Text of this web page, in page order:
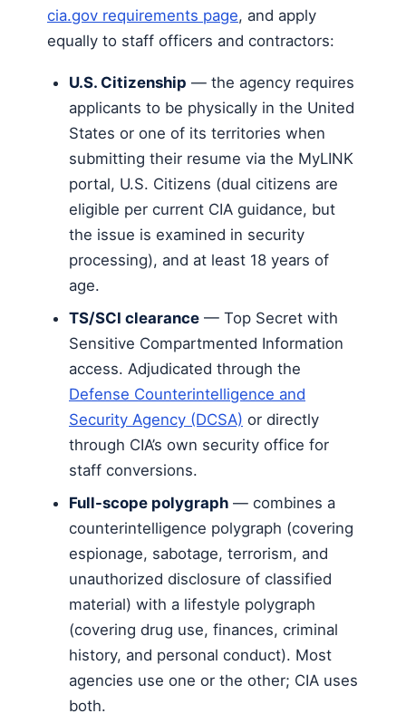
cia.gov requirements page, and apply
equally to staff officers and contractors:
U.S. Citizenship — the agency requires
applicants to be physically in the United
States or one of its territories when
submitting their resume via the MyLINK
portal, U.S. Citizens (dual citizens are
eligible per current CIA guidance, but
the issue is examined in security
processing), and at least 18 years of
age.
TS/SCI clearance — Top Secret with
Sensitive Compartmented Information
access. Adjudicated through the
Defense Counterintelligence and
Security Agency (DCSA) or directly
through CIA’s own security office for
staff conversions.
Full-scope polygraph — combines a
counterintelligence polygraph (covering
espionage, sabotage, terrorism, and
unauthorized disclosure of classified
material) with a lifestyle polygraph
(covering drug use, finances, criminal
history, and personal conduct). Most
agencies use one or the other; CIA uses
both.